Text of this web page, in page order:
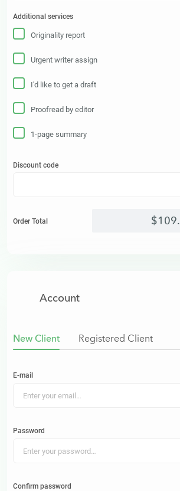
Additional services
Originality report
Urgent writer assign
I'd like to get a draft
Proofread by editor
1-page summary
Discount code
Order Total $109.
Account
New Client Registered Client
E-mail
Password
Confirm password